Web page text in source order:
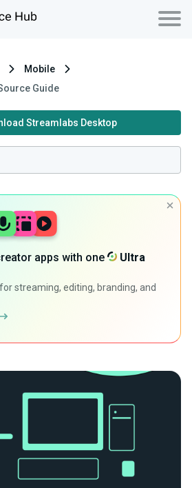
Mobile
Guide
Streamlabs Desktop
apps with one
Ultra
streaming, editing, branding, and